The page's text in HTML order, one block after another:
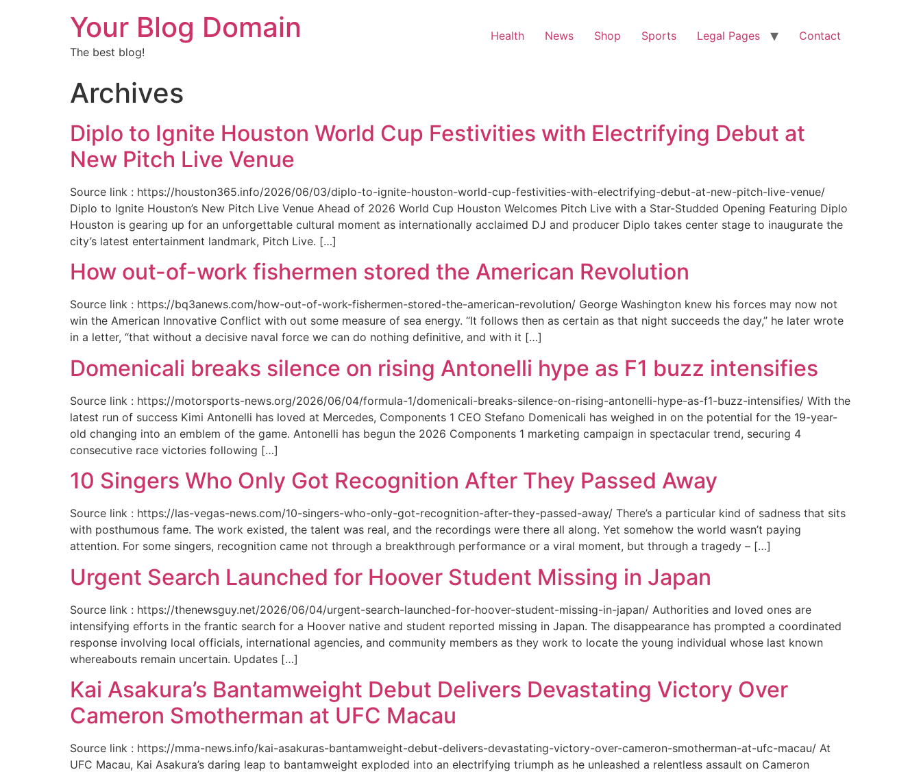
Your Blog Domain
The best blog!
Health News Shop Sports Legal Pages Contact
Archives
Diplo to Ignite Houston World Cup Festivities with Electrifying Debut at
New Pitch Live Venue
Source link : https://houston365.info/2026/06/03/diplo-to-ignite-houston-world-cup-festivities-with-electrifying-debut-at-new-pitch-live-venue/
Diplo to Ignite Houston’s New Pitch Live Venue Ahead of 2026 World Cup Houston Welcomes Pitch Live with a Star-Studded Opening Featuring Diplo
Houston is gearing up for an unforgettable cultural moment as internationally acclaimed DJ and producer Diplo takes center stage to inaugurate the
city’s latest entertainment landmark, Pitch Live. […]
How out-of-work fishermen stored the American Revolution
Source link : https://bq3anews.com/how-out-of-work-fishermen-stored-the-american-revolution/ George Washington knew his forces may now not
win the American Innovative Conflict with out some measure of sea energy. “It follows then as certain as that night succeeds the day,” he later wrote
in a letter, “that without a decisive naval force we can do nothing definitive, and with it […]
Domenicali breaks silence on rising Antonelli hype as F1 buzz intensifies
Source link : https://motorsports-news.org/2026/06/04/formula-1/domenicali-breaks-silence-on-rising-antonelli-hype-as-f1-buzz-intensifies/ With the
latest run of success Kimi Antonelli has loved at Mercedes, Components 1 CEO Stefano Domenicali has weighed in on the potential for the 19-year-
old changing into an emblem of the game. Antonelli has begun the 2026 Components 1 marketing campaign in spectacular trend, securing 4
consecutive race victories following […]
10 Singers Who Only Got Recognition After They Passed Away
Source link : https://las-vegas-news.com/10-singers-who-only-got-recognition-after-they-passed-away/ There’s a particular kind of sadness that sits
with posthumous fame. The work existed, the talent was real, and the recordings were there all along. Yet somehow the world wasn’t paying
attention. For some singers, recognition came not through a breakthrough performance or a viral moment, but through a tragedy – […]
Urgent Search Launched for Hoover Student Missing in Japan
Source link : https://thenewsguy.net/2026/06/04/urgent-search-launched-for-hoover-student-missing-in-japan/ Authorities and loved ones are
intensifying efforts in the frantic search for a Hoover native and student reported missing in Japan. The disappearance has prompted a coordinated
response involving local officials, international agencies, and community members as they work to locate the young individual whose last known
whereabouts remain uncertain. Updates […]
Kai Asakura’s Bantamweight Debut Delivers Devastating Victory Over
Cameron Smotherman at UFC Macau
Source link : https://mma-news.info/kai-asakuras-bantamweight-debut-delivers-devastating-victory-over-cameron-smotherman-at-ufc-macau/ At
UFC Macau, Kai Asakura’s daring leap to bantamweight exploded into an electrifying triumph as he unleashed a relentless assault on Cameron